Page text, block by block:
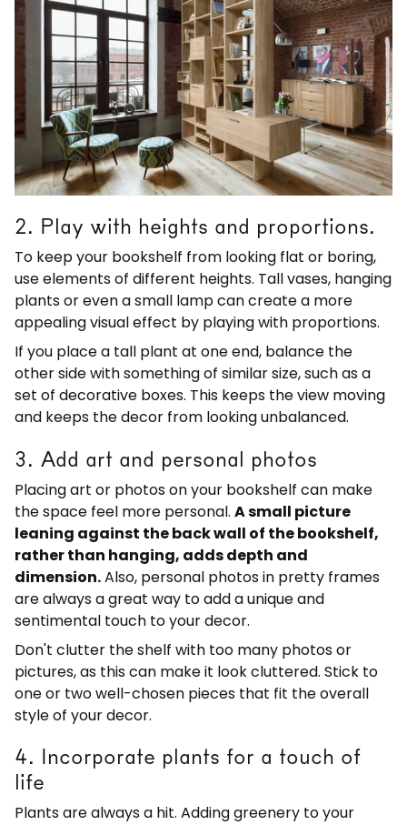
2. Play with heights and proportions.
To keep your bookshelf from looking flat or boring,
use elements of different heights. Tall vases, hanging
plants or even a small lamp can create a more
appealing visual effect by playing with proportions.
If you place a tall plant at one end, balance the
other side with something of similar size, such as a
set of decorative boxes. This keeps the view moving
and keeps the decor from looking unbalanced.
3. Add art and personal photos
Placing art or photos on your bookshelf can make
the space feel more personal. A small picture
leaning against the back wall of the bookshelf,
rather than hanging, adds depth and
dimension.Also, personal photos in pretty frames
are always a great way to add a unique and
sentimental touch to your decor.
Don't clutter the shelf with too many photos or
pictures, as this can make it look cluttered. Stick to
one or two well-chosen pieces that fit the overall
style of your decor.
4. Incorporate plants for a touch of
life
Plants are always a hit. Adding greenery to your